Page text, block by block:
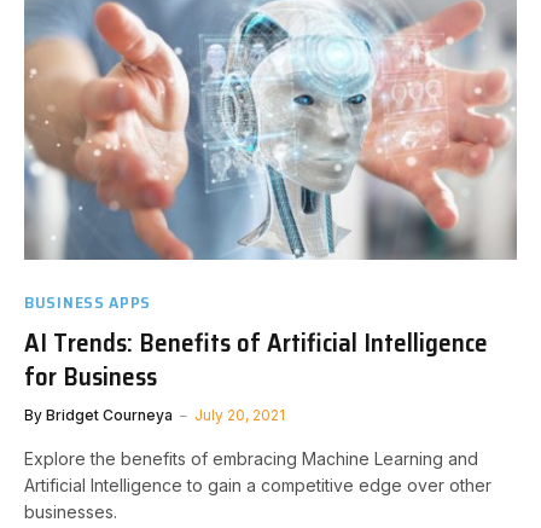
BUSINESS APPS
AI Trends: Benefits of Artificial Intelligence
for Business
By Bridget Courneya July 20, 2021
Explore the benefits of embracing Machine Learning and
Artificial Intelligence to gain a competitive edge over other
businesses.